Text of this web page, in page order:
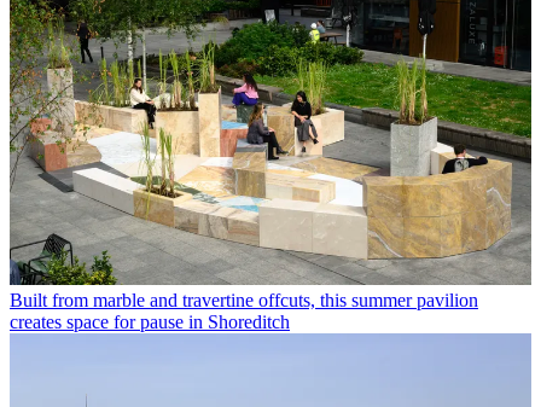
Built from marble and travertine offcuts, this summer pavilion
creates space for pause in Shoreditch